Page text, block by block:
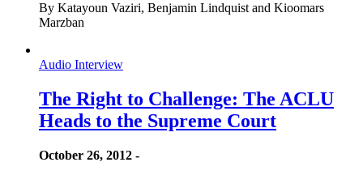
By Katayoun Vaziri, Benjamin Lindquist and Kioomars
Marzban
Audio Interview
The Right to Challenge: The ACLU
Heads to the Supreme Court
October 26, 2012 -